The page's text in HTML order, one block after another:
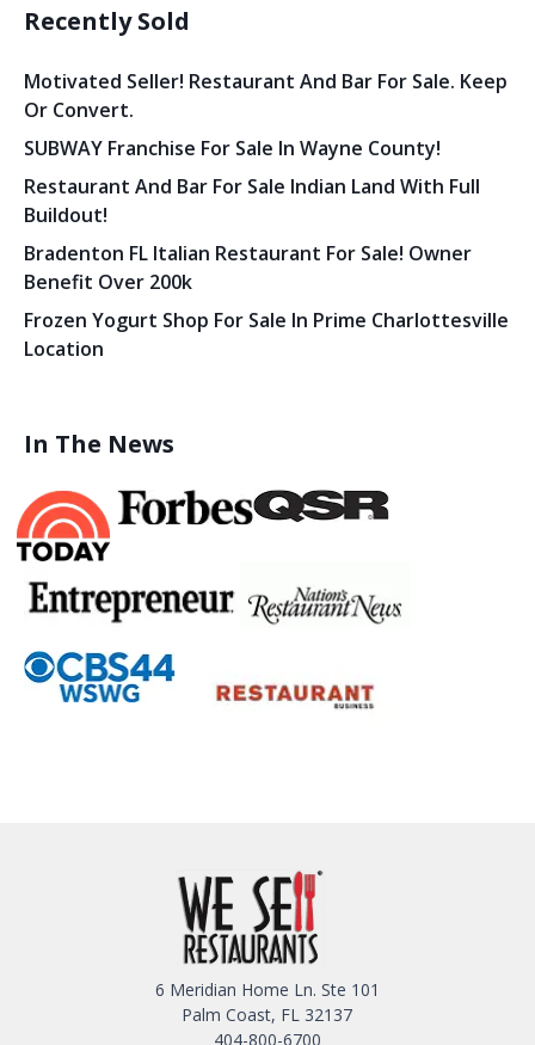
Recently Sold
Motivated Seller! Restaurant And Bar For Sale. Keep
Or Convert.
SUBWAY Franchise For Sale In Wayne County!
Restaurant And Bar For Sale Indian Land With Full
Buildout!
Bradenton FL Italian Restaurant For Sale! Owner
Benefit Over 200k
Frozen Yogurt Shop For Sale In Prime Charlottesville
Location
In The News
6 Meridian Home Ln. Ste 101
Palm Coast, FL 32137
404-800-6700